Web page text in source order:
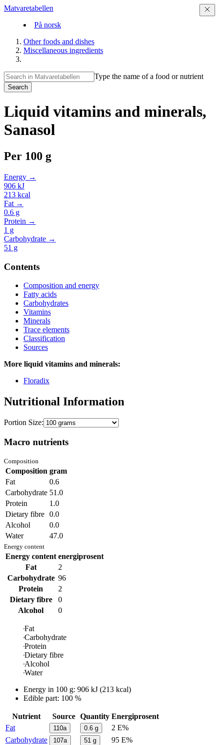
Matvaretabellen
På norsk
Other foods and dishes
Miscellaneous ingredients
Type the name of a food or nutrient
Search
Liquid vitamins and minerals,
Sanasol
Per 100 g
Energy →
906 kJ
213 kcal
Fat →
0.6 g
Protein →
1 g
Carbohydrate →
51 g
Contents
Composition and energy
Fatty acids
Carbohydrates
Vitamins
Minerals
Trace elements
Classification
Sources
More liquid vitamins and minerals:
Floradix
Nutritional Information
Portion Size:
Macro nutrients
Composition
Composition gram
Fat
0.6
Carbohydrate 51.0
Protein
1.0
Dietary fibre 0.0
Alcohol
0.0
Water
47.0
Energy content
Energy content energiprosent
Fat
2
Carbohydrate 96
Protein
2
Dietary fibre
0
Alcohol
0
Fat
Carbohydrate
Protein
Dietary fibre
Alcohol
Water
Energy in 100 g: 906 kJ (213 kcal)
Edible part: 100 %
Nutrient Source Quantity Energiprosent
Fat
110a 0.6 g
2 E%
Carbohydrate
107a 51 g
95 E%